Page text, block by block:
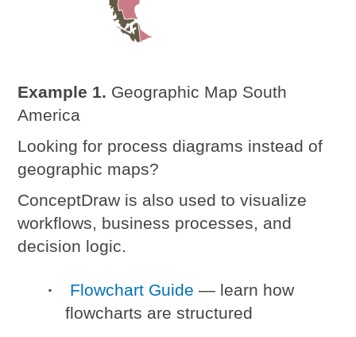
Example 1. Geographic Map South
America
Looking for process diagrams instead of
geographic maps?
ConceptDraw is also used to visualize
workflows, business processes, and
decision logic.
Flowchart Guide — learn how
flowcharts are structured